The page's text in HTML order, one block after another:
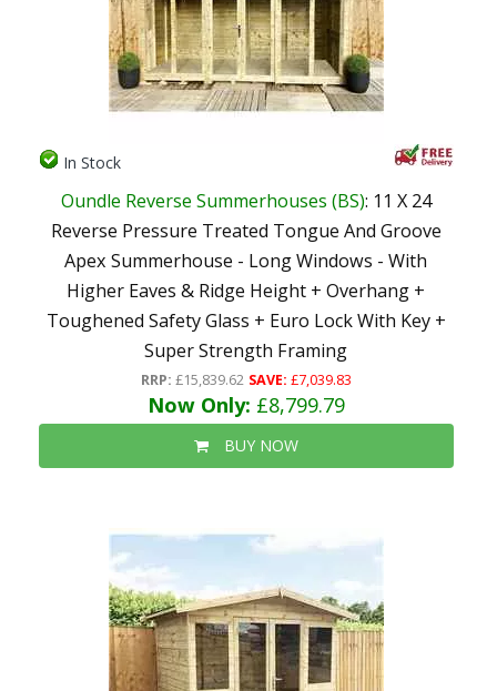
In Stock
Oundle Reverse Summerhouses (BS): 11 X 24
Reverse Pressure Treated Tongue And Groove
Apex Summerhouse - Long Windows - With
Higher Eaves & Ridge Height + Overhang +
Toughened Safety Glass + Euro Lock With Key +
Super Strength Framing
RRP: £15,839.62 SAVE: £7,039.83
Now Only: £8,799.79
BUY NOW